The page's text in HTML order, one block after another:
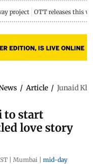
project OTT releases this
/ Article / Junaid
to start
love story
| Mumbai | mid-day